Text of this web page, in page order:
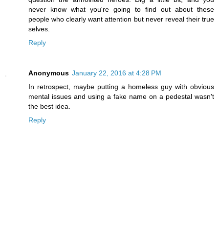
never know what you're going to find out about these
people who clearly want attention but never reveal their true
selves.
Reply
Anonymous January 22, 2016 at 4:28 PM
In retrospect, maybe putting a homeless guy with obvious
mental issues and using a fake name on a pedestal wasn't
the best idea.
Reply